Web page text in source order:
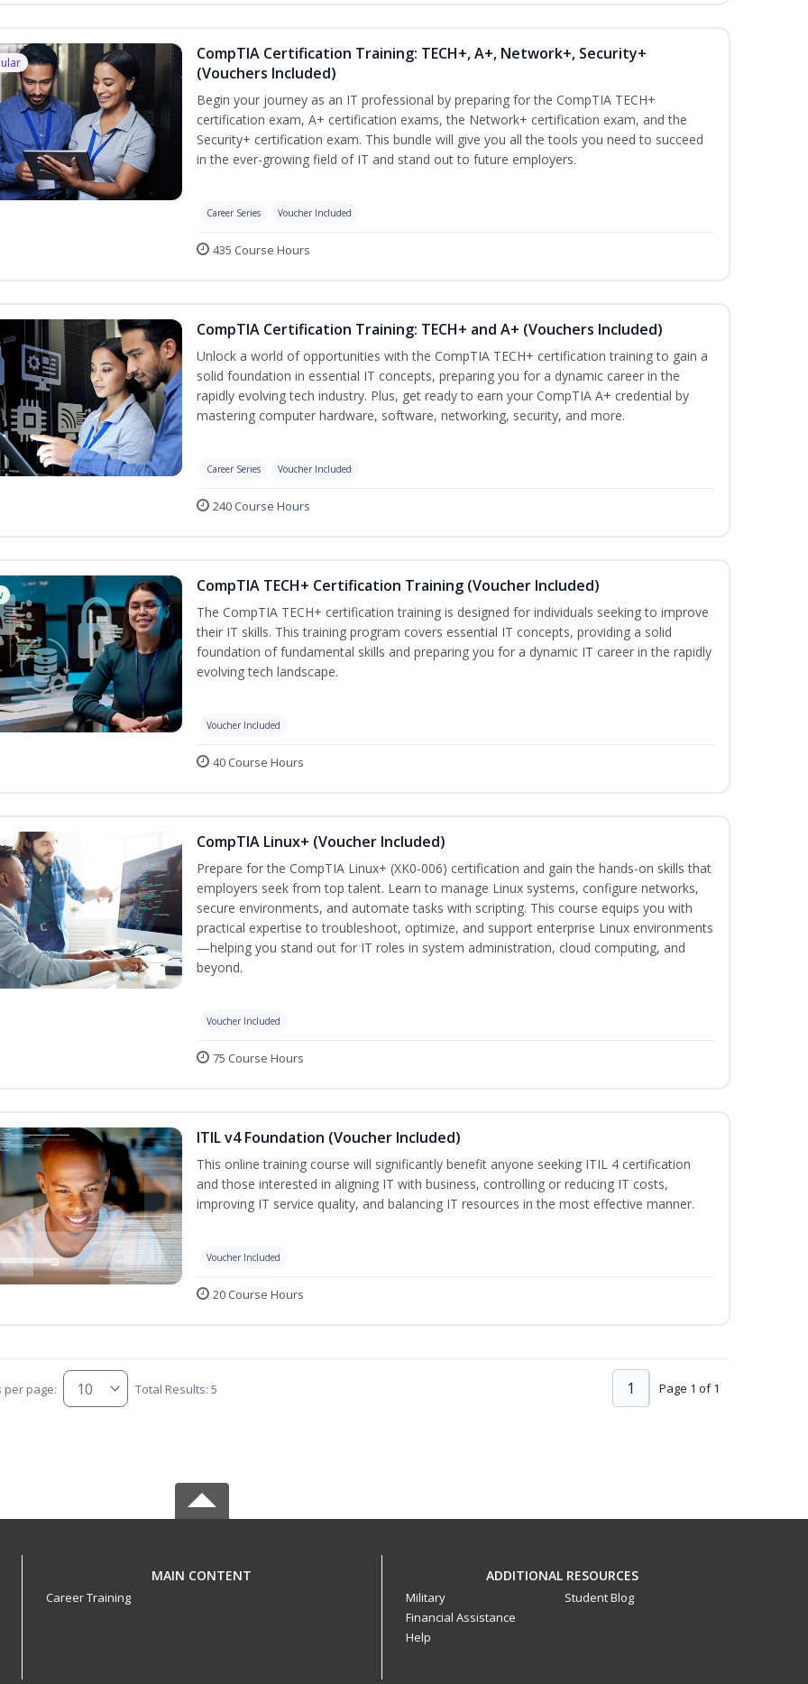
CompTIA Certification Training: TECH+, A+, Network+, Security+
(Vouchers Included)
Begin your journey as an IT professional by preparing for the CompTIA TECH+
certification exam, A+ certification exams, the Network+ certification exam, and the
Security+ certification exam. This bundle will give you all the tools you need to succeed
in the ever-growing field of IT and stand out to future employers.
Career Series Voucher Included
435 Course Hours
CompTIA Certification Training: TECH+ and A+ (Vouchers Included)
Unlock a world of opportunities with the CompTIA TECH+ certification training to gain a
solid foundation in essential IT concepts, preparing you for a dynamic career in the
rapidly evolving tech industry. Plus, get ready to earn your CompTIA A+ credential by
mastering computer hardware, software, networking, security, and more.
Career Series Voucher Included
240 Course Hours
CompTIA TECH+ Certification Training (Voucher Included)
The CompTIA TECH+ certification training is designed for individuals seeking to improve
their IT skills. This training program covers essential IT concepts, providing a solid
foundation of fundamental skills and preparing you for a dynamic IT career in the rapidly
evolving tech landscape.
Voucher Included
40 Course Hours
CompTIA Linux+ (Voucher Included)
Prepare for the CompTIA Linux+ (XK0-006) certification and gain the hands-on skills that
employers seek from top talent. Learn to manage Linux systems, configure networks,
secure environments, and automate tasks with scripting. This course equips you with
practical expertise to troubleshoot, optimize, and support enterprise Linux environments
—helping you stand out for IT roles in system administration, cloud computing, and
beyond.
Voucher Included
75 Course Hours
ITIL v4 Foundation (Voucher Included)
This online training course will significantly benefit anyone seeking ITIL 4 certification
and those interested in aligning IT with business, controlling or reducing IT costs,
improving IT service quality, and balancing IT resources in the most effective manner.
Voucher Included
20 Course Hours
per page: Total Results: 5 Page 1 of 1
1
MAIN CONTENT
Career Training
ADDITIONAL RESOURCES
Military
Financial Assistance
Help
Student Blog